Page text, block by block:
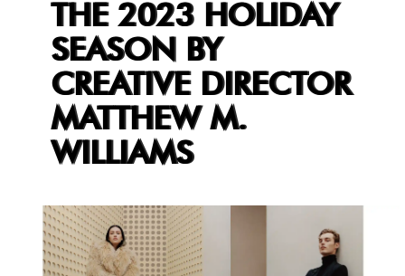
THE 2023 HOLIDAY
SEASON BY
CREATIVE DIRECTOR
MATTHEW M.
WILLIAMS